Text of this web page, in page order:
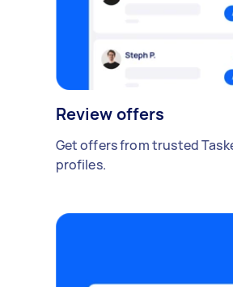
Review offers
Get offers from trusted
profiles.